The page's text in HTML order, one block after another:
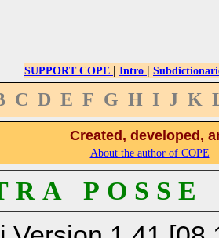
SUPPORT COPE | Intro |
C D E F G H I J K
Created, developed,
About the author of COPE
R A P O S S